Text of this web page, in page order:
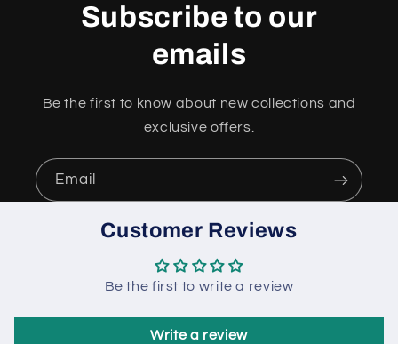
Subscribe to our
emails
Be the first to know about new collections and
exclusive offers.
Email
Customer Reviews
Be the first to write a review
Write a review